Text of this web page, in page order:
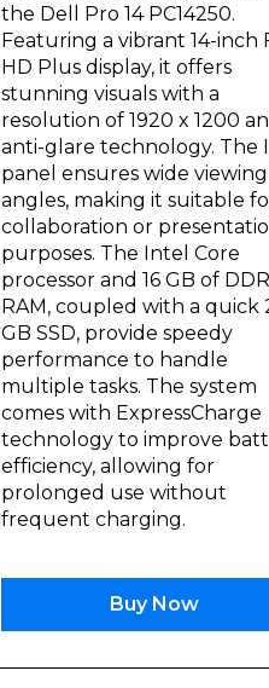
the Dell Pro 14 PC14250.
Featuring a vibrant 14-inch
HD Plus display, it offers
stunning visuals with a
resolution of 1920 x 1200
anti-glare technology. The
panel ensures wide viewing
angles, making it suitable
collaboration or
purposes. The Intel Core
processor and 16 GB of
RAM, coupled with a quick
GB SSD, provide speedy
performance to handle
multiple tasks. The system
comes with ExpressCharge
technology to improve
efficiency, allowing for
prolonged use without
frequent charging.
Buy Now